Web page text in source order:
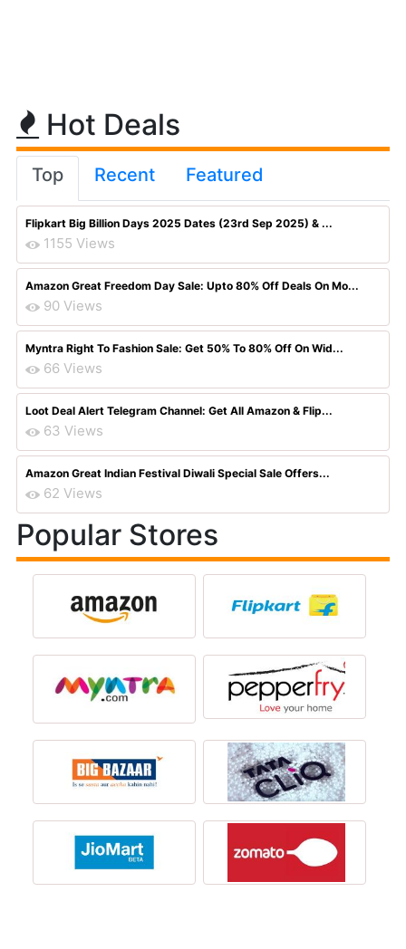
Hot Deals
Top Recent Featured
Flipkart Big Billion Days 2025 Dates (23rd Sep 2025) & ...
1155 Views
Amazon Great Freedom Day Sale: Upto 80% Off Deals On Mo...
90 Views
Myntra Right To Fashion Sale: Get 50% To 80% Off On Wid...
66 Views
Loot Deal Alert Telegram Channel: Get All Amazon & Flip...
63 Views
Amazon Great Indian Festival Diwali Special Sale Offers...
62 Views
Popular Stores